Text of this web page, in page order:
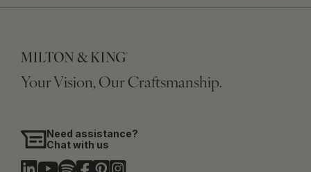
Your Vision, Our Craftsmanship.
Need assistance?
Chat with us